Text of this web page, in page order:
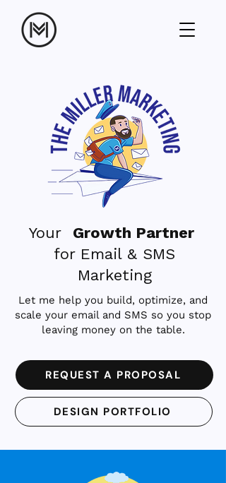
Your Growth Partner
for Email & SMS
Marketing
Let me help you build, optimize, and
scale your email and SMS so you stop
leaving money on the table.
REQUEST A PROPOSAL
DESIGN PORTFOLIO